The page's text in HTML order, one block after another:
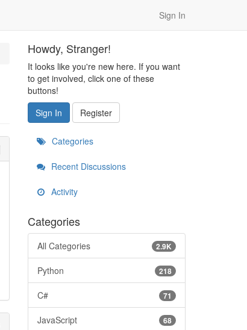
Sign In
Howdy, Stranger!
It looks like you're new here. If you want
to get involved, click one of these
buttons!
Sign In
Register
Categories
Recent Discussions
Activity
Categories
2.9K
All Categories
218
Python
71
C#
68
JavaScript